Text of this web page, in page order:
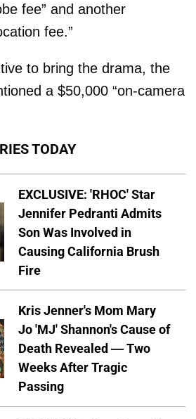
fee” and another
fee.”
to bring the drama, the
a $50,000 “on-camera
TODAY
EXCLUSIVE: 'RHOC' Star
Jennifer Pedranti Admits
Son Was Involved in
Causing California Brush
Fire
Kris Jenner's Mom Mary
Jo 'MJ' Shannon's Cause of
Death Revealed — Two
Weeks After Tragic
Passing